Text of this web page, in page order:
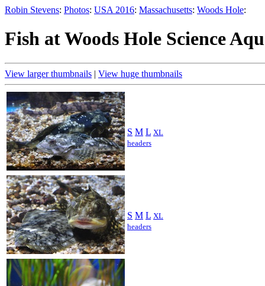
Robin Stevens: Photos: USA 2016: Massachusetts: Woods Hole:
Fish at Woods Hole Science
View larger thumbnails | View huge thumbnails
S M L XL
headers
S M L XL
headers